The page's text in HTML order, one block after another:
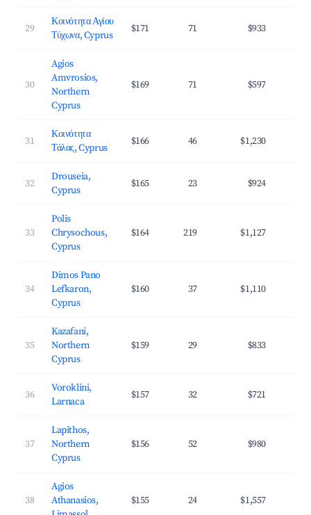
29
Κοινότητα Αγίου
Τύχωνα, Cyprus
$171 71 $933
30
Agios
Amvrosios,
Northern
Cyprus
$169 71 $597
31
Κοινότητα
Τάλας, Cyprus
$166 46 $1,230
32
Drouseia,
Cyprus
$165 23 $924
33
Polis
Chrysochous,
Cyprus
$164 219 $1,127
34
Dimos Pano
Lefkaron,
Cyprus
$160 37 $1,110
35
Kazafani,
Northern
Cyprus
$159 29 $833
36
Voroklini,
Larnaca
$157 32 $721
37
Lapithos,
Northern
Cyprus
$156 52 $980
38
Agios
Athanasios,
$155 24 $1,557